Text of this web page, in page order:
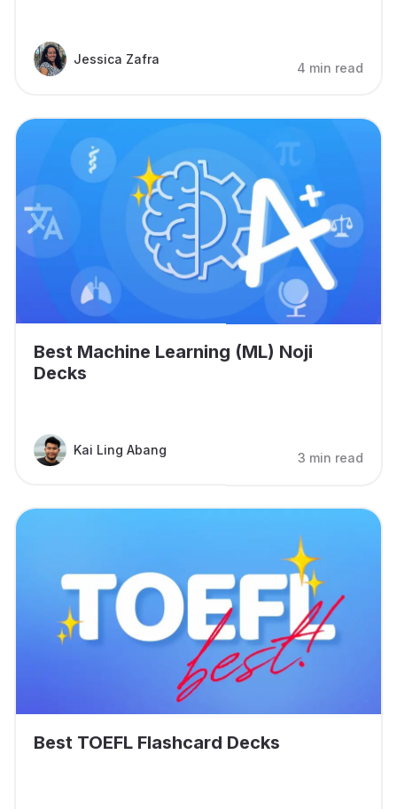
Jessica Zafra
4 min read
Best Machine Learning (ML) Noji
Decks
Kai Ling Abang
3 min read
Best TOEFL Flashcard Decks